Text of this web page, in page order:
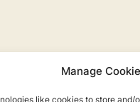
Manage
like cookies to store and/